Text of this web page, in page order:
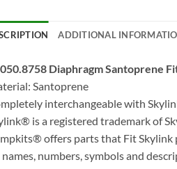
ADDITIONAL
Diaphragm Santoprene
Santoprene
interchangeable with
is a registered trademark of
offers parts that Fit Skylink
numbers, symbols and